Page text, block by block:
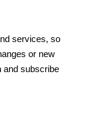
services, so
or new
and subscribe